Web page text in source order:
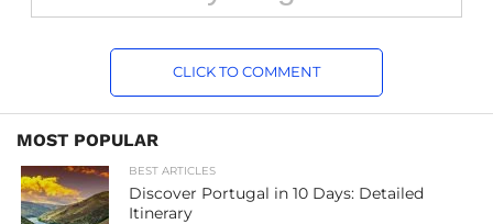
CLICK TO COMMENT
MOST POPULAR
BEST ARTICLES
Discover Portugal in 10 Days: Detailed
Itinerary